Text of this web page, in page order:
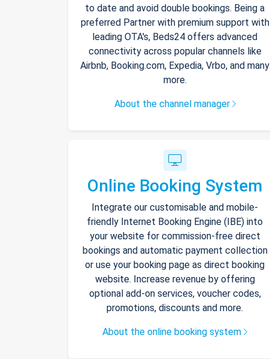
to date and avoid double bookings. Being a
preferred Partner with premium support with
leading OTA's, Beds24 offers advanced
connectivity across popular channels like
Airbnb, Booking.com, Expedia, Vrbo, and many
more.
About the channel manager
Online Booking System
Integrate our customisable and mobile-
friendly Internet Booking Engine (IBE) into
your website for commission-free direct
bookings and automatic payment collection
or use your booking page as direct booking
website. Increase revenue by offering
optional add-on services, voucher codes,
promotions, discounts and more.
About the online booking system